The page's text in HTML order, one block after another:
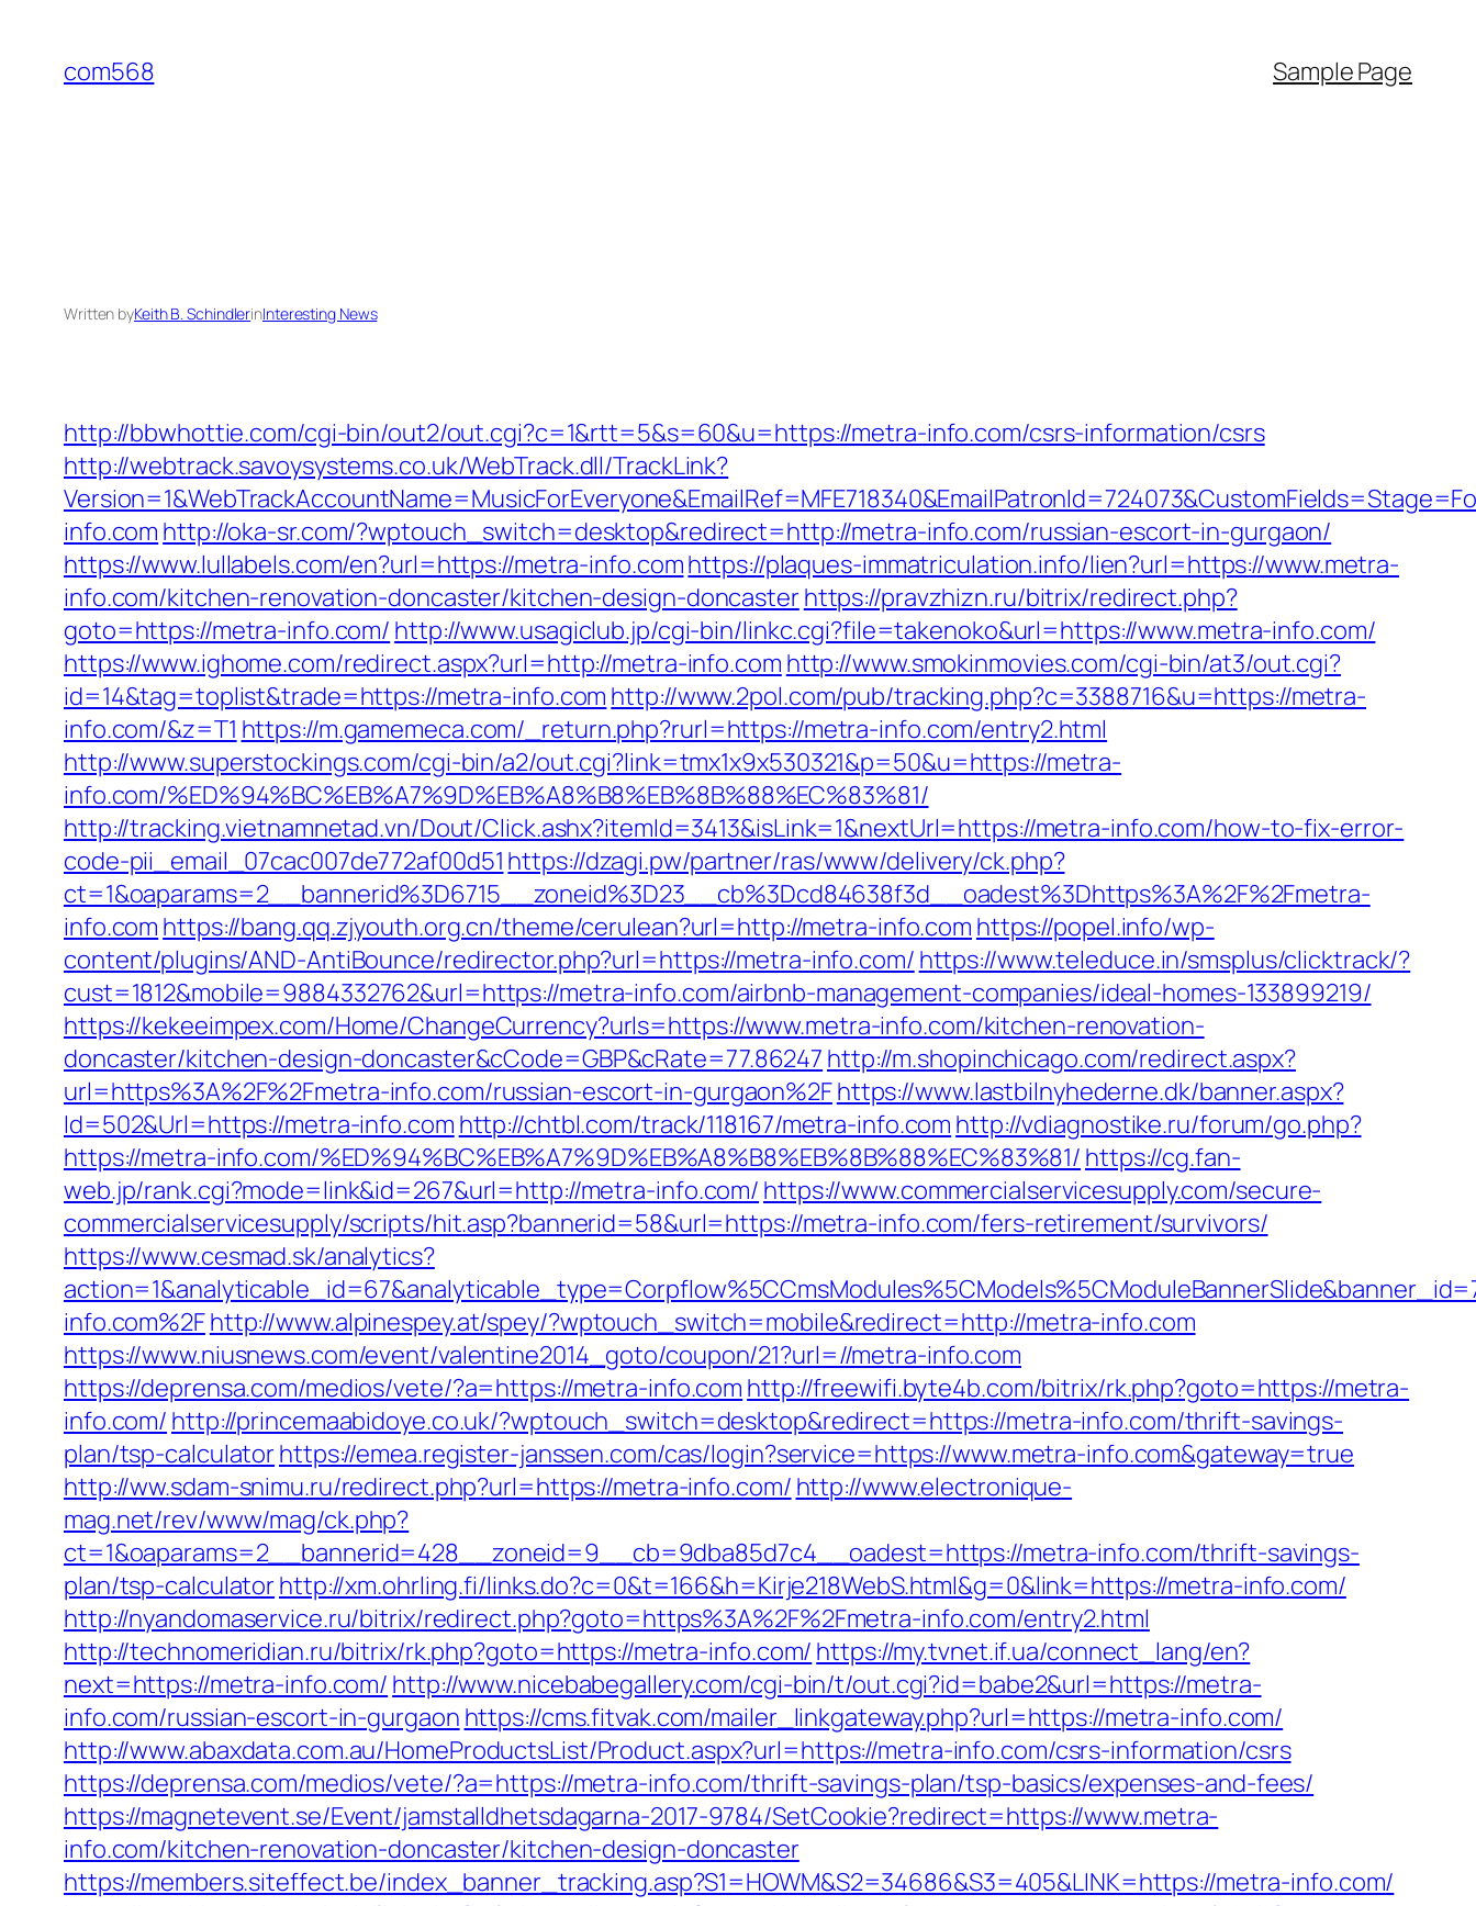
content
com568 Sample Page
Written byKeith B. SchindlerinInteresting News
http://bbwhottie.com/cgi-bin/out2/out.cgi?c=1&rtt=5&s=60&u=https://metra-info.com/csrs-information/csrs
http://webtrack.savoysystems.co.uk/WebTrack.dll/TrackLink?
info.com http://oka-sr.com/?wptouch_switch=desktop&redirect=http://metra-info.com/russian-escort-in-gurgaon/
https://www.lullabels.com/en?url=https://metra-info.comhttps://plaques-immatriculation.info/lien?url=https://www.metra-
info.com/kitchen-renovation-doncaster/kitchen-design-doncasterhttps://pravzhizn.ru/bitrix/redirect.php?
goto=https://metra-info.com/ http://www.usagiclub.jp/cgi-bin/linkc.cgi?file=takenoko&url=https://www.metra-info.com/
https://www.ighome.com/redirect.aspx?url=http://metra-info.com http://www.smokinmovies.com/cgi-bin/at3/out.cgi?
id=14&tag=toplist&trade=https://metra-info.com http://www.2pol.com/pub/tracking.php?c=3388716&u=https://metra-
info.com/&z=T1 https://m.gamemeca.com/_return.php?rurl=https://metra-info.com/entry2.html
http://www.superstockings.com/cgi-bin/a2/out.cgi?link=tmx1x9x530321&p=50&u=https://metra-
info.com/%ED%94%BC%EB%A7%9D%EB%A8%B8%EB%8B%88%EC%83%81/
http://tracking.vietnamnetad.vn/Dout/Click.ashx?itemId=3413&isLink=1&nextUrl=https://metra-info.com/how-to-fix-error-
code-pii_email_07cac007de772af00d51 https://dzagi.pw/partner/ras/www/delivery/ck.php?
ct=1&oaparams=2__bannerid%3D6715__zoneid%3D23__cb%3Dcd84638f3d__oadest%3Dhttps%3A%2F%2Fmetra-
info.com https://bang.qq.zjyouth.org.cn/theme/cerulean?url=http://metra-info.com https://popel.info/wp-
content/plugins/AND-AntiBounce/redirector.php?url=https://metra-info.com/ https://www.teleduce.in/smsplus/clicktrack/?
cust=1812&mobile=9884332762&url=https://metra-info.com/airbnb-management-companies/ideal-homes-133899219/
https://kekeeimpex.com/Home/ChangeCurrency?urls=https://www.metra-info.com/kitchen-renovation-
doncaster/kitchen-design-doncaster&cCode=GBP&cRate=77.86247 http://m.shopinchicago.com/redirect.aspx?
url=https%3A%2F%2Fmetra-info.com/russian-escort-in-gurgaon%2Fhttps://www.lastbilnyhederne.dk/banner.aspx?
Id=502&Url=https://metra-info.com http://chtbl.com/track/118167/metra-info.com http://vdiagnostike.ru/forum/go.php?
https://metra-info.com/%ED%94%BC%EB%A7%9D%EB%A8%B8%EB%8B%88%EC%83%81/ https://cg.fan-
web.jp/rank.cgi?mode=link&id=267&url=http://metra-info.com/ https://www.commercialservicesupply.com/secure-
commercialservicesupply/scripts/hit.asp?bannerid=58&url=https://metra-info.com/fers-retirement/survivors/
https://www.cesmad.sk/analytics?
info.com%2Fhttp://www.alpinespey.at/spey/?wptouch_switch=mobile&redirect=http://metra-info.com
https://www.niusnews.com/event/valentine2014_goto/coupon/21?url=//metra-info.com
https://deprensa.com/medios/vete/?a=https://metra-info.com http://freewifi.byte4b.com/bitrix/rk.php?goto=https://metra-
info.com/ http://princemaabidoye.co.uk/?wptouch_switch=desktop&redirect=https://metra-info.com/thrift-savings-
plan/tsp-calculatorhttps://emea.register-janssen.com/cas/login?service=https://www.metra-info.com&gateway=true
http://ww.sdam-snimu.ru/redirect.php?url=https://metra-info.com/ http://www.electronique-
mag.net/rev/www/mag/ck.php?
ct=1&oaparams=2__bannerid=428__zoneid=9__cb=9dba85d7c4__oadest=https://metra-info.com/thrift-savings-
plan/tsp-calculatorhttp://xm.ohrling.fi/links.do?c=0&t=166&h=Kirje218WebS.html&g=0&link=https://metra-info.com/
http://nyandomaservice.ru/bitrix/redirect.php?goto=https%3A%2F%2Fmetra-info.com/entry2.html
http://technomeridian.ru/bitrix/rk.php?goto=https://metra-info.com/ https://my.tvnet.if.ua/connect_lang/en?
next=https://metra-info.com/ http://www.nicebabegallery.com/cgi-bin/t/out.cgi?id=babe2&url=https://metra-
info.com/russian-escort-in-gurgaon https://cms.fitvak.com/mailer_linkgateway.php?url=https://metra-info.com/
http://www.abaxdata.com.au/HomeProductsList/Product.aspx?url=https://metra-info.com/csrs-information/csrs
https://deprensa.com/medios/vete/?a=https://metra-info.com/thrift-savings-plan/tsp-basics/expenses-and-fees/
https://magnetevent.se/Event/jamstalldhetsdagarna-2017-9784/SetCookie?redirect=https://www.metra-
info.com/kitchen-renovation-doncaster/kitchen-design-doncaster
https://members.siteffect.be/index_banner_tracking.asp?S1=HOWM&S2=34686&S3=405&LINK=https://metra-info.com/